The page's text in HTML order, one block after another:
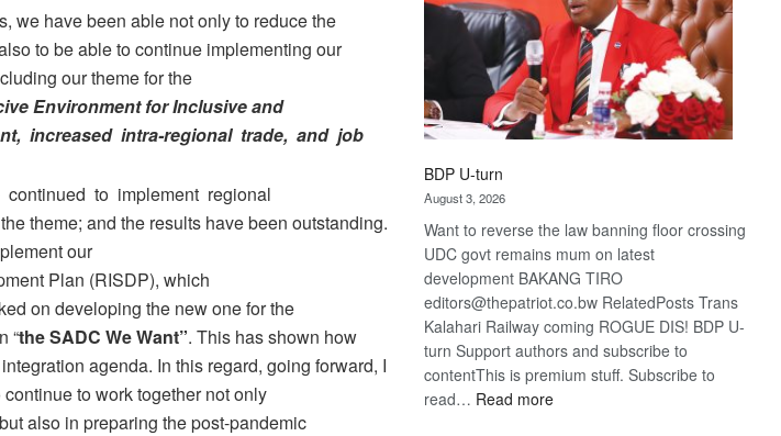
we have been able not only to reduce the
to be able to continue implementing our
our theme for the
Environment for Inclusive and
increased intra-regional trade, and job
to implement regional
theme; and the results have been outstanding.
our
Plan (RISDP), which
on developing the new one for the
“the SADC We Want”. This has shown how
agenda. In this regard, going forward, I
to work together not only
also in preparing the post-pandemic
BDP U-turn
August 3, 2026
Want to reverse the law banning floor crossing
UDC govt remains mum on latest
development BAKANG TIRO
editors@thepatriot.co.bw RelatedPosts Trans
Kalahari Railway coming ROGUE DIS! BDP U-
turn Support authors and subscribe to
contentThis is premium stuff. Subscribe to
read… Read more: